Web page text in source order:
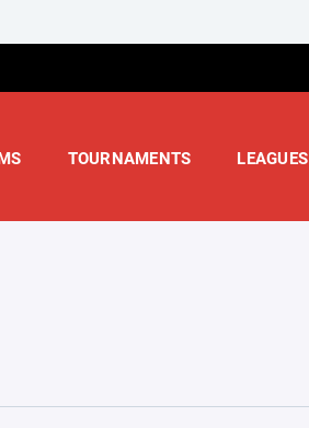
TOURNAMENTS LEAGUES